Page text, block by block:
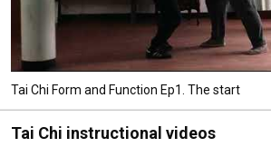
Tai Chi Form and Function Ep1. The start
Tai Chi instructional videos